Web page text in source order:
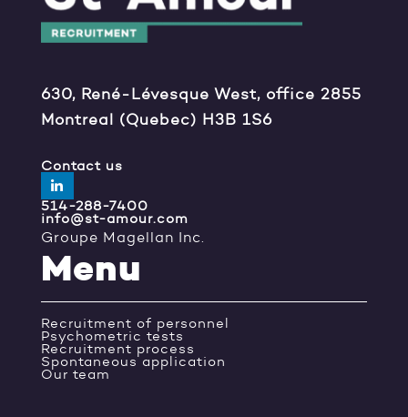
630, René-Lévesque West, office 2855
Montreal (Quebec) H3B 1S6
Contact us
514-288-7400
info@st-amour.com
Groupe Magellan Inc.
Menu
Recruitment of personnel
Psychometric tests
Recruitment process
Spontaneous application
Our team